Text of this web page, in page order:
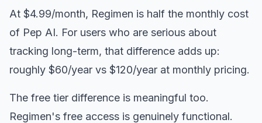
At $4.99/month, Regimen is half the monthly cost
of Pep AI. For users who are serious about
tracking long-term, that difference adds up:
roughly $60/year vs $120/year at monthly pricing.
The free tier difference is meaningful too.
Regimen's free access is genuinely functional.